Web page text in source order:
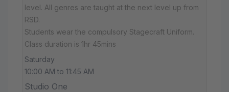
level. All genres are taught at the next level up from
RSD.
Students wear the compulsory Stagecraft Uniform.
Class duration is 1hr 45mins
Saturday
10:00 AM to 11:45 AM
Studio One